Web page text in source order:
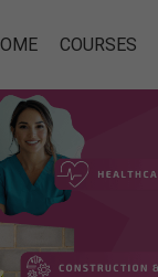
COURSES